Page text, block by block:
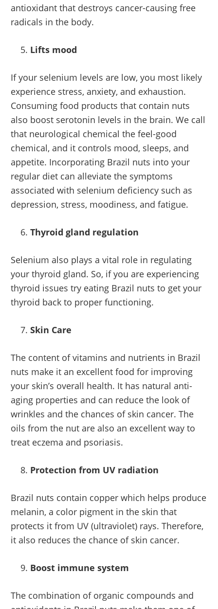
antioxidant that destroys cancer-causing free
radicals in the body.
Lifts mood
If your selenium levels are low, you most likely
experience stress, anxiety, and exhaustion.
Consuming food products that contain nuts
also boost serotonin levels in the brain. We call
that neurological chemical the feel-good
chemical, and it controls mood, sleeps, and
appetite. Incorporating Brazil nuts into your
regular diet can alleviate the symptoms
associated with selenium deficiency such as
depression, stress, moodiness, and fatigue.
Thyroid gland regulation
Selenium also plays a vital role in regulating
your thyroid gland. So, if you are experiencing
thyroid issues try eating Brazil nuts to get your
thyroid back to proper functioning.
Skin Care
The content of vitamins and nutrients in Brazil
nuts make it an excellent food for improving
your skin’s overall health. It has natural anti-
aging properties and can reduce the look of
wrinkles and the chances of skin cancer. The
oils from the nut are also an excellent way to
treat eczema and psoriasis.
Protection from UV radiation
Brazil nuts contain copper which helps produce
melanin, a color pigment in the skin that
protects it from UV (ultraviolet) rays. Therefore,
it also reduces the chance of skin cancer.
Boost immune system
The combination of organic compounds and